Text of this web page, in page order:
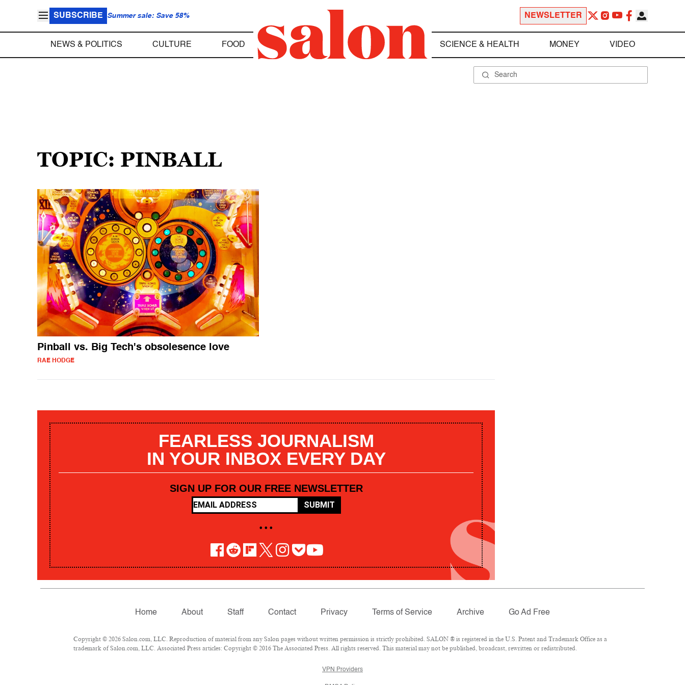
SUBSCRIBE Summer sale: Save 58% NEWSLETTER
NEWS & POLITICS CULTURE FOOD SCIENCE & HEALTH MONEY VIDEO
TOPIC: PINBALL
Pinball vs. Big Tech's obsolesence love
RAE HODGE
FEARLESS JOURNALISM
IN YOUR INBOX EVERY DAY
SIGN UP FOR OUR FREE NEWSLETTER
SUBMIT
• • •
Home About Staff Contact Privacy Terms of Service Archive Go Ad Free
Copyright © 2026 Salon.com, LLC. Reproduction of material from any Salon pages without written permission is strictly prohibited. SALON ® is registered in the U.S. Patent and Trademark Office as a
trademark of Salon.com, LLC. Associated Press articles: Copyright © 2016 The Associated Press. All rights reserved. This material may not be published, broadcast, rewritten or redistributed.
VPN Providers